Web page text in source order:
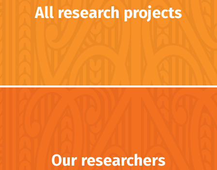
All research projects
Our researchers